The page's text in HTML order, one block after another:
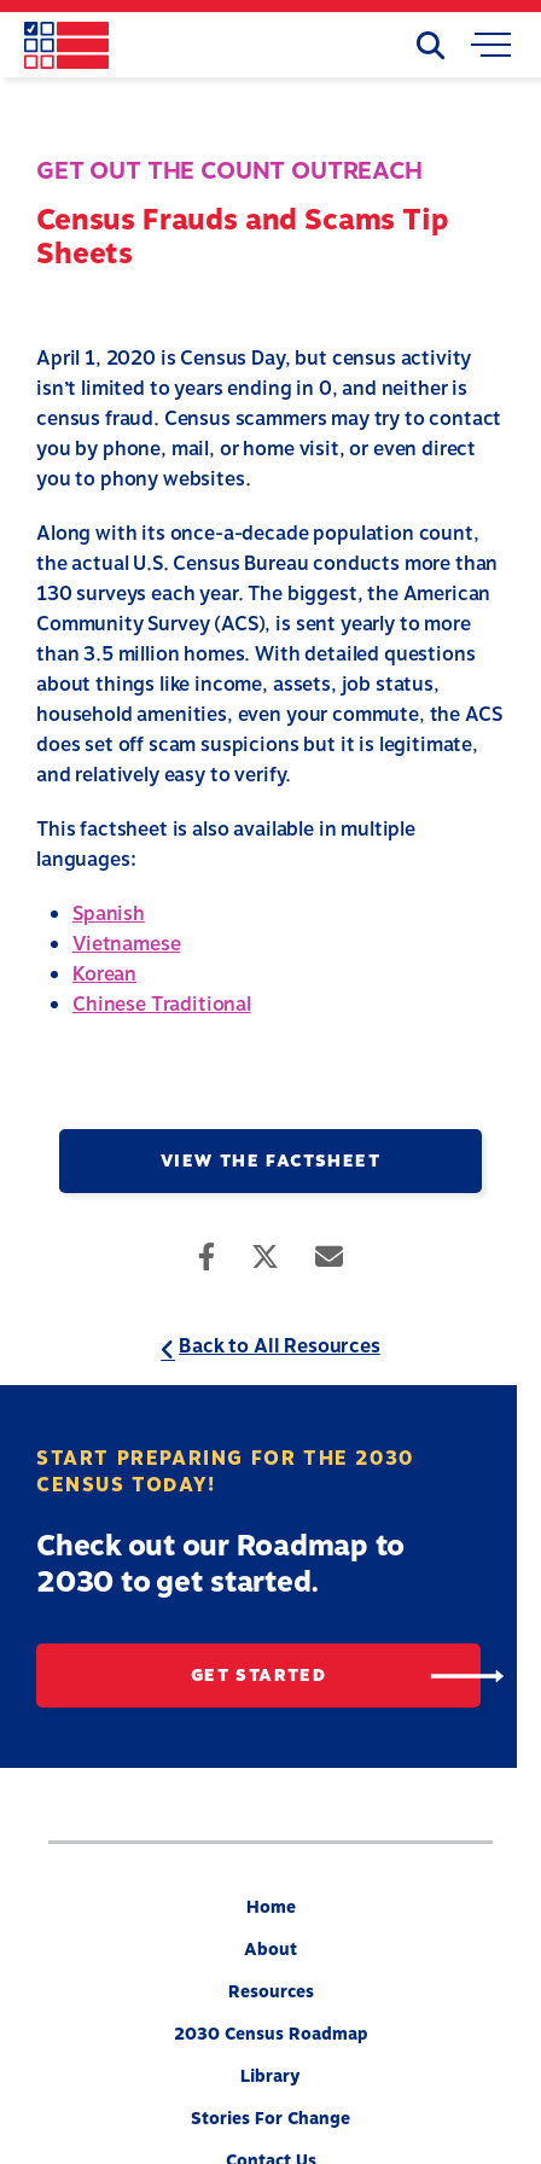
Skip
main
Mobile
Search
GET OUT THE COUNT OUTREACH
Census Frauds and Scams Tip
Sheets
April 1, 2020 is Census Day, but census activity
isn’t limited to years ending in 0, and neither is
census fraud. Census scammers may try to contact
you by phone, mail, or home visit, or even direct
you to phony websites.
Along with its once-a-decade population count,
the actual U.S. Census Bureau conducts more than
130 surveys each year. The biggest, the American
Community Survey (ACS), is sent yearly to more
than 3.5 million homes. With detailed questions
about things like income, assets, job status,
household amenities, even your commute, the ACS
does set off scam suspicions but it is legitimate,
and relatively easy to verify.
This factsheet is also available in multiple
languages:
Spanish
Vietnamese
Korean
Chinese Traditional
VIEW THE FACTSHEET
Back to All Resources
START PREPARING FOR THE 2030
CENSUS TODAY!
Check out our Roadmap to
2030 to get started.
GET STARTED
Home
About
Resources
2030 Census Roadmap
Library
Stories For Change